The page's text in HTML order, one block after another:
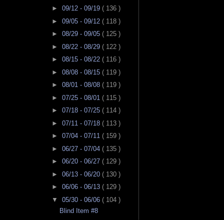
► 09/12 - 09/19 ( 136 )
► 09/05 - 09/12 ( 118 )
► 08/29 - 09/05 ( 125 )
► 08/22 - 08/29 ( 122 )
► 08/15 - 08/22 ( 116 )
► 08/08 - 08/15 ( 119 )
► 08/01 - 08/08 ( 119 )
► 07/25 - 08/01 ( 115 )
► 07/18 - 07/25 ( 114 )
► 07/11 - 07/18 ( 113 )
► 07/04 - 07/11 ( 159 )
► 06/27 - 07/04 ( 135 )
► 06/20 - 06/27 ( 129 )
► 06/13 - 06/20 ( 130 )
► 06/06 - 06/13 ( 129 )
▼ 05/30 - 06/06 ( 104 )
Blind Item #8